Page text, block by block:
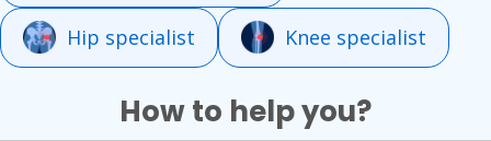
Hip specialist Knee specialist
How to help you?